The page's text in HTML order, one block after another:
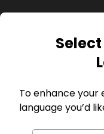
To enhance your
language you’d